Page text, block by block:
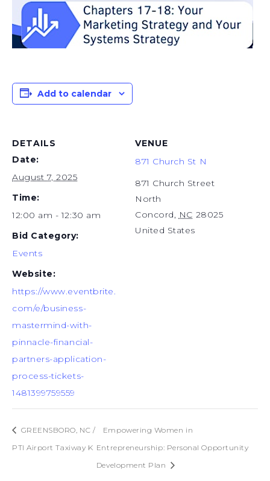
Add to calendar
DETAILS
Date:
August 7, 2025
Time:
12:00 am - 12:30 am
Bid Category:
Events
Website:
https://www.eventbrite.
com/e/business-
mastermind-with-
pinnacle-financial-
partners-application-
process-tickets-
1481399759559
VENUE
871 Church St N
871 Church Street
North
Concord, NC 28025
United States
GREENSBORO, NC /
PTI Airport Taxiway K
Empowering Women in
Entrepreneurship: Personal Opportunity
Development Plan